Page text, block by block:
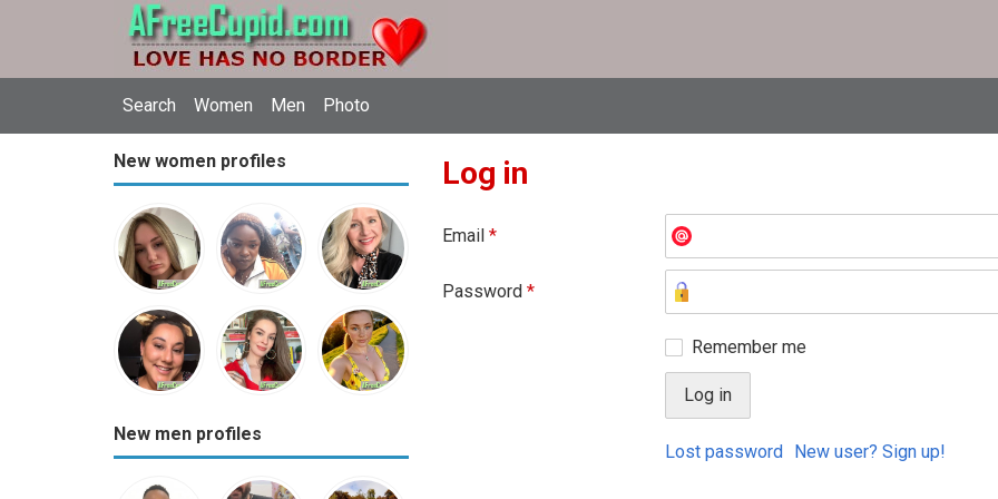
Search Women Men Photo
New women profiles
New men profiles
Log in
Email *
Password *
Remember me
Lost password New user? Sign up!